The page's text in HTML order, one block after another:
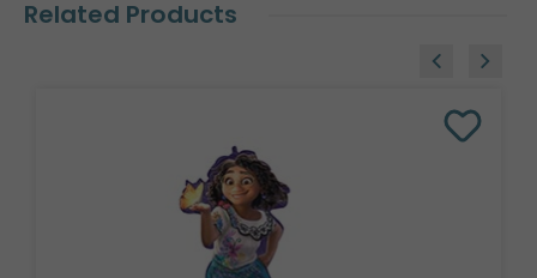
Related Products